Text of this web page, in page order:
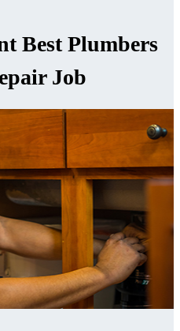
Best Plumbers
Job